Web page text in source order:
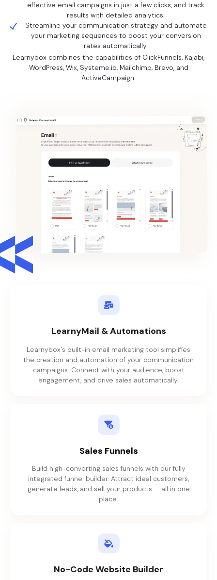
effective email campaigns in just a few clicks, and track
results with detailed analytics.
Streamline your communication strategy and automate
your marketing sequences to boost your conversion
rates automatically.
Learnybox combines the capabilities of ClickFunnels, Kajabi,
WordPress, Wix, Systeme.io, Mailchimp, Brevo, and
ActiveCampaign.
LearnyMail & Automations
Learnybox's built-in email marketing tool simplifies
the creation and automation of your communication
campaigns. Connect with your audience, boost
engagement, and drive sales automatically.
Sales Funnels
Build high-converting sales funnels with our fully
integrated funnel builder. Attract ideal customers,
generate leads, and sell your products — all in one
place.
No-Code Website Builder